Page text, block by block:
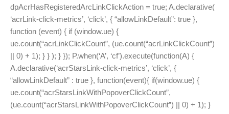
dpAcrHasRegisteredArcLinkClickAction = true; A.declarative(
‘acrLink-click-metrics’, ‘click’, { “allowLinkDefault”: true },
function (event) { if (window.ue) {
ue.count(“acrLinkClickCount”, (ue.count(“acrLinkClickCount”)
|| 0) + 1); } } ); } }); P.when(‘A’, ‘cf’).execute(function(A) {
A.declarative(‘acrStarsLink-click-metrics’, ‘click’, {
“allowLinkDefault” : true }, function(event){ if(window.ue) {
ue.count(“acrStarsLinkWithPopoverClickCount”,
(ue.count(“acrStarsLinkWithPopoverClickCount”) || 0) + 1); }